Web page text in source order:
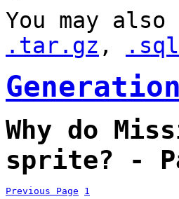
You may
.tar.gz ,
Why do
sprite? -
Previous Page 1